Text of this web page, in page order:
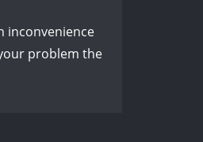
inconvenience
problem the